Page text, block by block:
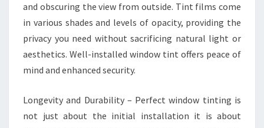
and obscuring the view from outside. Tint films come
in various shades and levels of opacity, providing the
privacy you need without sacrificing natural light or
aesthetics. Well-installed window tint offers peace of
mind and enhanced security.
Longevity and Durability – Perfect window tinting is
not just about the initial installation it is about